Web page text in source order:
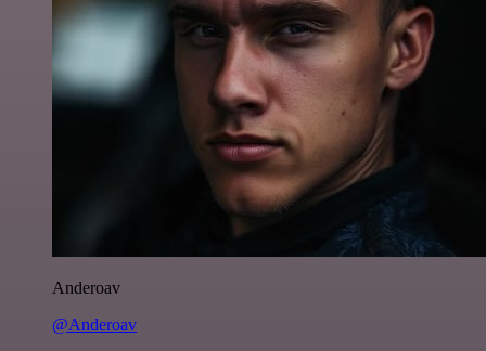
Anderoav
@Anderoav